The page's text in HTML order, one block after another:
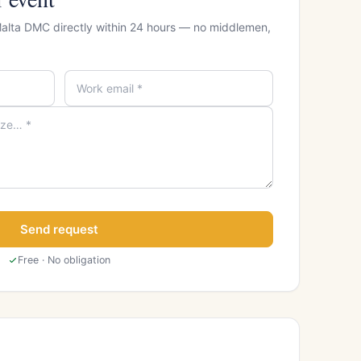
DMC directly within 24 hours — no middlemen,
Send request
Free · No obligation